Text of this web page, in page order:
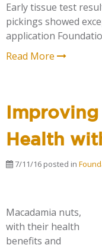
Early tissue test
pickings showed
application
Read More
Improving
Health
7/11/16 posted in
Macadamia nuts,
with their health
benefits and